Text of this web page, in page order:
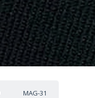
MAG-31